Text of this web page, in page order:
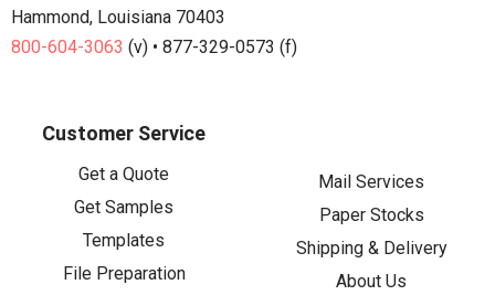
Hammond, Louisiana 70403
800-604-3063 (v) • 877-329-0573 (f)
Customer Service
Get a Quote
Get Samples
Templates
File Preparation
Mail Services
Paper Stocks
Shipping & Delivery
About Us